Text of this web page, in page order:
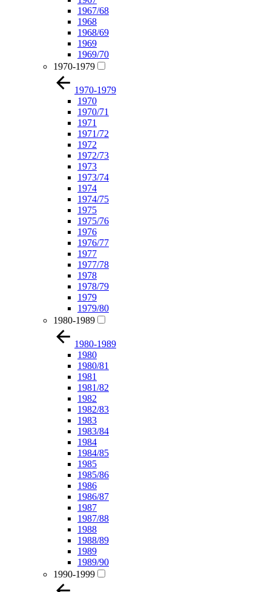
1967/68
1968
1968/69
1969
1969/70
1970-1979
1970-1979
1970
1970/71
1971
1971/72
1972
1972/73
1973
1973/74
1974
1974/75
1975
1975/76
1976
1976/77
1977
1977/78
1978
1978/79
1979
1979/80
1980-1989
1980-1989
1980
1980/81
1981
1981/82
1982
1982/83
1983
1983/84
1984
1984/85
1985
1985/86
1986
1986/87
1987
1987/88
1988
1988/89
1989
1989/90
1990-1999